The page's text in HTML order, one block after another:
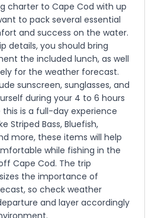
charter to Cape Cod with up
to pack several essential
and success on the water.
details, you should bring
the included lunch, as well
for the weather forecast.
sunscreen, sunglasses, and
during your 4 to 6 hours
is a full-day experience
Striped Bass, Bluefish,
more, these items will help
while fishing in the
Cape Cod. The trip
the importance of
so check weather
and layer accordingly